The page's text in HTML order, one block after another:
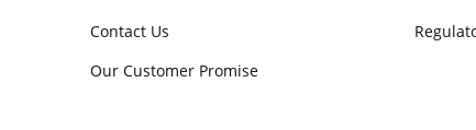
Contact Us
Our Customer Promise